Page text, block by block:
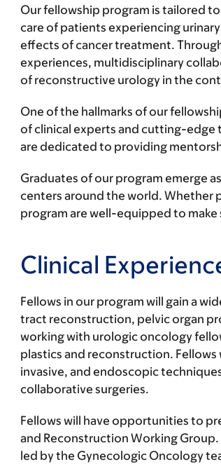
Our fellowship program is tailored
care of patients experiencing
effects of cancer treatment.
experiences, multidisciplinary
of reconstructive urology in the
One of the hallmarks of our
of clinical experts and cutting-edge
are dedicated to providing
Graduates of our program emerge
centers around the world. Whether
program are well-equipped to
Clinical
Fellows in our program will gain a
tract reconstruction, pelvic organ
working with urologic oncology
plastics and reconstruction.
invasive, and endoscopic
collaborative surgeries.
Fellows will have opportunities to
and Reconstruction Working
led by the Gynecologic Oncology